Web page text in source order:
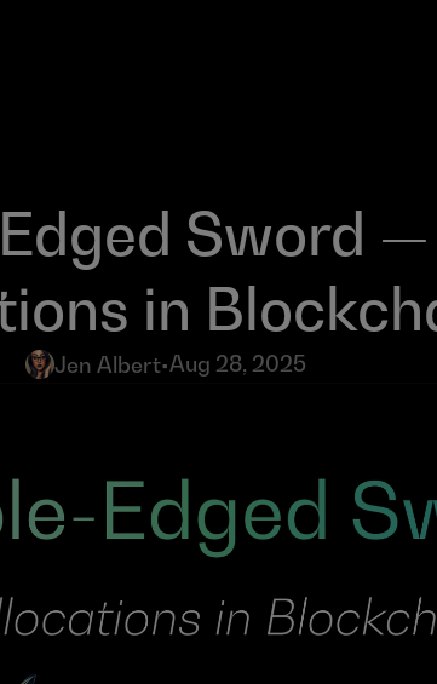
Sword —
in
Jen Albert•Aug 28, 2025